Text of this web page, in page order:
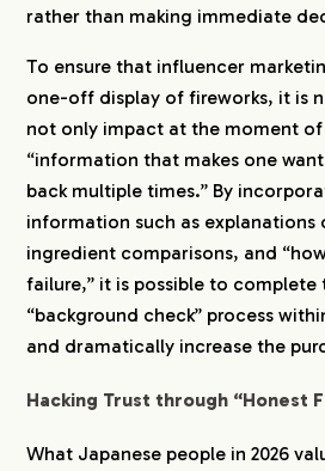
rather than making immediate
To ensure that influencer
one-off display of fireworks, it is
not only impact at the moment
“information that makes one
back multiple times.” By
information such as explanations
ingredient comparisons, and
failure,” it is possible to complete
“background check” process
and dramatically increase the
Hacking Trust through “Honest
What Japanese people in 2026